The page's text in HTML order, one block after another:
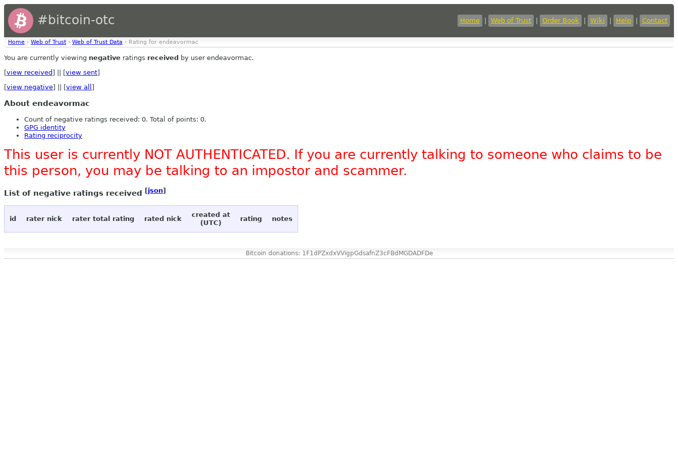
#bitcoin-otc Home Web of Trust Order Book Wiki Help Contact
Home › Web of Trust › Web of Trust Data › Rating for endeavormac
You are currently viewing negative ratings received by user endeavormac.
[view received ] || [view sent]
[view negative] || [view all ]
About endeavormac
Count of negative ratings received: 0. Total of points: 0.
GPG identity
Rating reciprocity
This user is currently NOT AUTHENTICATED. If you are currently talking to someone who claims to be
this person, you may be talking to an impostor and scammer.
List of negative ratings received [json]
id rater nick rater total rating rated nick
created at
(UTC)
rating notes
Bitcoin donations: 1F1dPZxdxVVigpGdsafnZ3cFBdMGDADFDe